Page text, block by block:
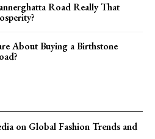
Road Really That
About Buying a Birthstone
on Global Fashion Trends and